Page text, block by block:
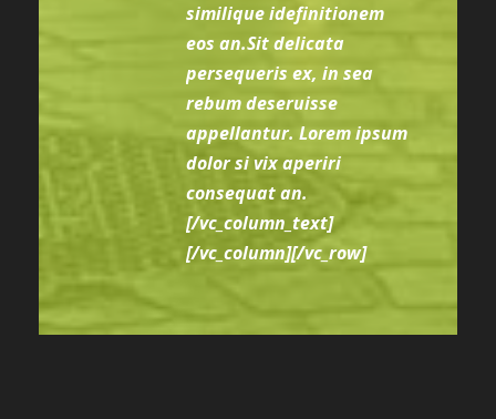
similique idefinitionem
eos an.Sit delicata
persequeris ex, in sea
rebum deseruisse
appellantur. Lorem ipsum
dolor si vix aperiri
consequat an.
[/vc_column_text]
[/vc_column][/vc_row]